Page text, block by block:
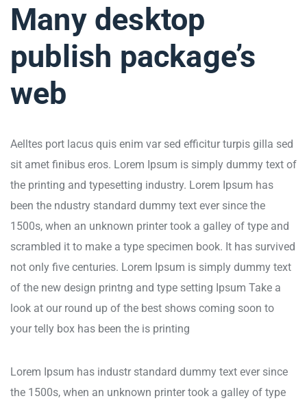
Many desktop
publish package’s
web
Aelltes port lacus quis enim var sed efficitur turpis gilla sed
sit amet finibus eros. Lorem Ipsum is simply dummy text of
the printing and typesetting industry. Lorem Ipsum has
been the ndustry standard dummy text ever since the
1500s, when an unknown printer took a galley of type and
scrambled it to make a type specimen book. It has survived
not only five centuries. Lorem Ipsum is simply dummy text
of the new design printng and type setting Ipsum Take a
look at our round up of the best shows coming soon to
your telly box has been the is printing
Lorem Ipsum has industr standard dummy text ever since
the 1500s, when an unknown printer took a galley of type